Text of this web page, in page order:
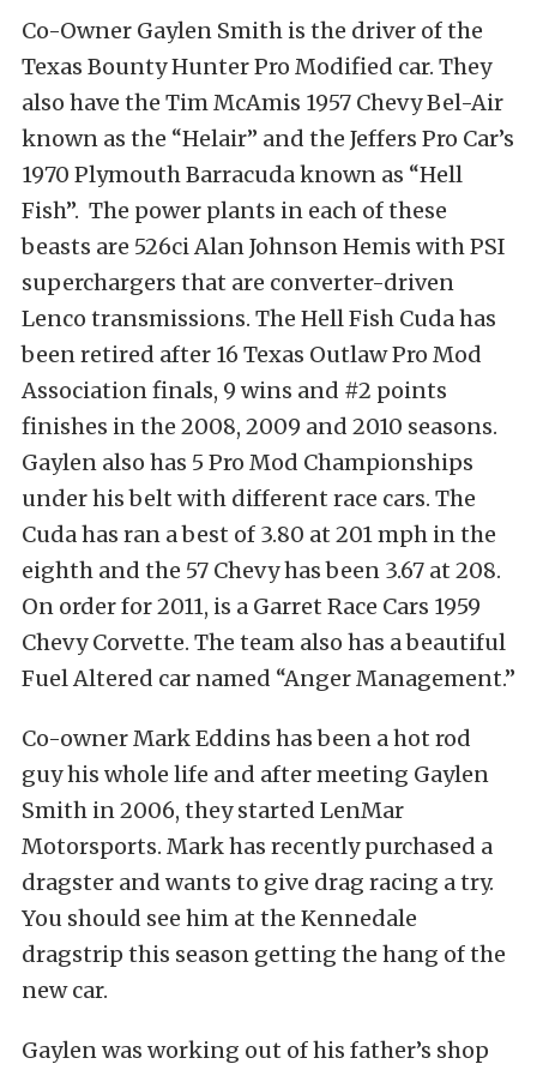
Co-Owner Gaylen Smith is the driver of the
Texas Bounty Hunter Pro Modified car. They
also have the Tim McAmis 1957 Chevy Bel-Air
known as the “Helair” and the Jeffers Pro Car’s
1970 Plymouth Barracuda known as “Hell
Fish”. The power plants in each of these
beasts are 526ci Alan Johnson Hemis with PSI
superchargers that are converter-driven
Lenco transmissions. The Hell Fish Cuda has
been retired after 16 Texas Outlaw Pro Mod
Association finals, 9 wins and #2 points
finishes in the 2008, 2009 and 2010 seasons.
Gaylen also has 5 Pro Mod Championships
under his belt with different race cars. The
Cuda has ran a best of 3.80 at 201 mph in the
eighth and the 57 Chevy has been 3.67 at 208.
On order for 2011, is a Garret Race Cars 1959
Chevy Corvette. The team also has a beautiful
Fuel Altered car named “Anger Management.”
Co-owner Mark Eddins has been a hot rod
guy his whole life and after meeting Gaylen
Smith in 2006, they started LenMar
Motorsports. Mark has recently purchased a
dragster and wants to give drag racing a try.
You should see him at the Kennedale
dragstrip this season getting the hang of the
new car.
Gaylen was working out of his father’s shop